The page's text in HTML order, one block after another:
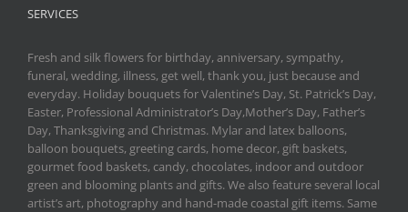
SERVICES
Fresh and silk flowers for birthday, anniversary, sympathy,
funeral, wedding, illness, get well, thank you, just because and
everyday. Holiday bouquets for Valentine’s Day, St. Patrick’s Day,
Easter, Professional Administrator’s Day,Mother’s Day, Father’s
Day, Thanksgiving and Christmas. Mylar and latex balloons,
balloon bouquets, greeting cards, home decor, gift baskets,
gourmet food baskets, candy, chocolates, indoor and outdoor
green and blooming plants and gifts. We also feature several local
artist’s art, photography and hand-made coastal gift items. Same